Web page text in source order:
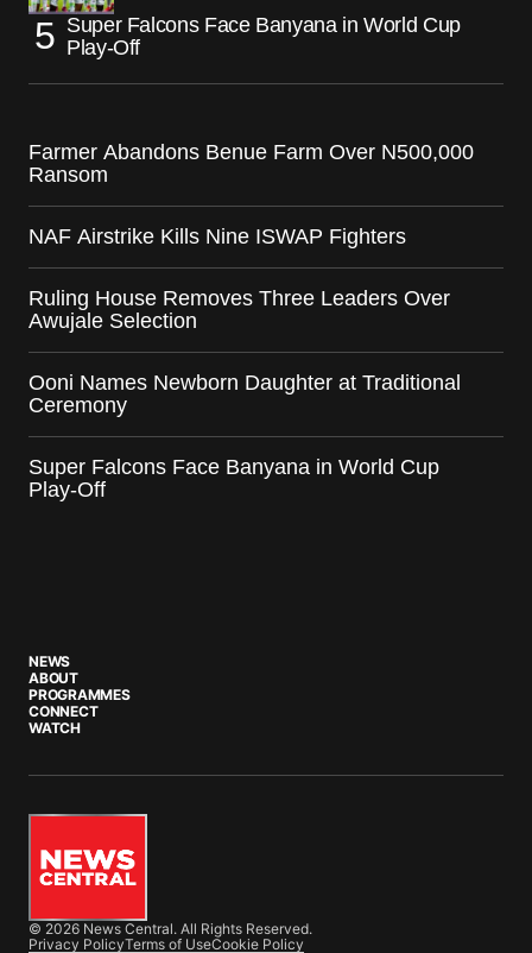
Super Falcons Face Banyana in World Cup
Play-Off
Farmer Abandons Benue Farm Over N500,000
Ransom
NAF Airstrike Kills Nine ISWAP Fighters
Ruling House Removes Three Leaders Over
Awujale Selection
Ooni Names Newborn Daughter at Traditional
Ceremony
Super Falcons Face Banyana in World Cup
Play-Off
NEWS
ABOUT
PROGRAMMES
CONNECT
WATCH
© 2026 News Central. All Rights Reserved.
Privacy PolicyTerms of UseCookie Policy